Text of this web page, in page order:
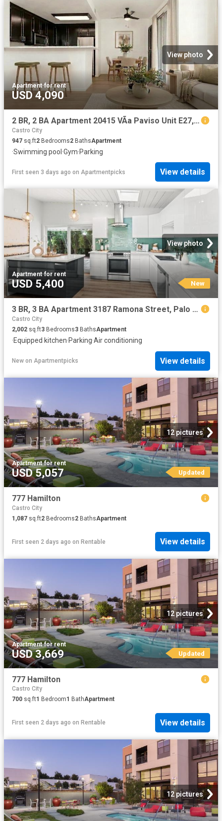
View photo
Apartment·for rent
USD 4,090
2 BR, 2 BA Apartment 20415 VÃ­a Paviso Unit E27, Cupertino, CA 95014
Castro City
947 sq.ft2 Bedrooms2 BathsApartment
·Swimming pool ·Gym·Parking
First seen 3 days ago on Apartmentpicks View details
View photo
Apartment·for rent
USD 5,400 New
3 BR, 3 BA Apartment 3187 Ramona Street, Palo Alto, CA 94306
Castro City
2,002 sq.ft3 Bedrooms3 BathsApartment
·Equipped kitchen·Parking·Air conditioning
New on Apartmentpicks View details
12 pictures
Apartment·for rent
USD 5,057 Updated
777 Hamilton
Castro City
1,087 sq.ft2 Bedrooms2 BathsApartment
First seen 2 days ago on Rentable View details
12 pictures
Apartment·for rent
USD 3,669 Updated
777 Hamilton
Castro City
700 sq.ft1 Bedroom1 BathApartment
First seen 2 days ago on Rentable View details
12 pictures